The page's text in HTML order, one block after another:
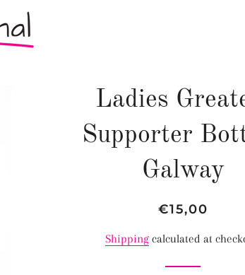
Ladies
Supporter
Galway
Regular
Sale
€15,00
Shipping calculated at